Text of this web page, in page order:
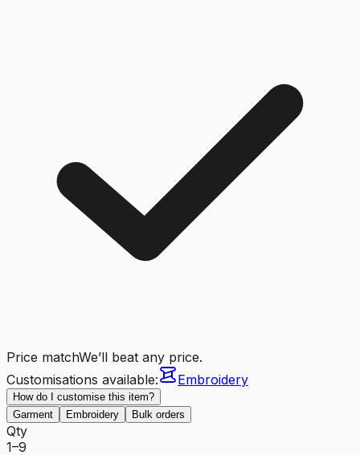
Price matchWe’ll beat any price.
Customisations available:
Embroidery
How do I customise this item?
Garment
Embroidery Bulk orders
Qty
1–9